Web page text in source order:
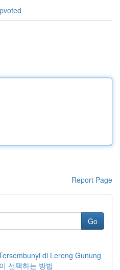
Report Page
Go
di Lereng Gunung
선택하는 방법